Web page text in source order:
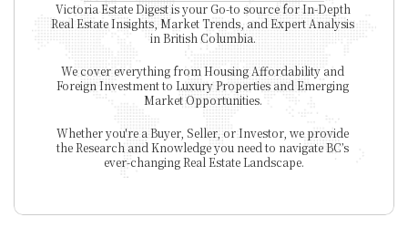
Victoria Estate Digest is your Go-to source for In-Depth
Real Estate Insights, Market Trends, and Expert Analysis
in British Columbia.
We cover everything from Housing Affordability and
Foreign Investment to Luxury Properties and Emerging
Market Opportunities.
Whether you're a Buyer, Seller, or Investor, we provide
the Research and Knowledge you need to navigate BC’s
ever-changing Real Estate Landscape.